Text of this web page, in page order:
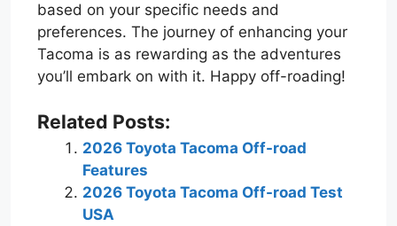
based on your specific needs and
preferences. The journey of enhancing your
Tacoma is as rewarding as the adventures
you’ll embark on with it. Happy off-roading!
Related Posts:
2026 Toyota Tacoma Off-road
Features
2026 Toyota Tacoma Off-road Test
USA